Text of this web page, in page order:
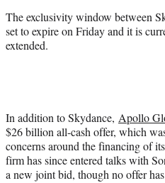
The exclusivity window between
set to expire on Friday and it is
extended.
In addition to Skydance, Apollo
$26 billion all-cash offer, which
concerns around the financing of
firm has since entered talks with
a new joint bid, though no offer